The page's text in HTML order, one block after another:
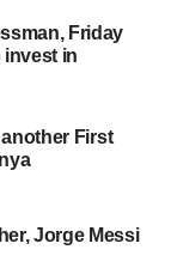
Friday
invest in
First
Jorge Messi